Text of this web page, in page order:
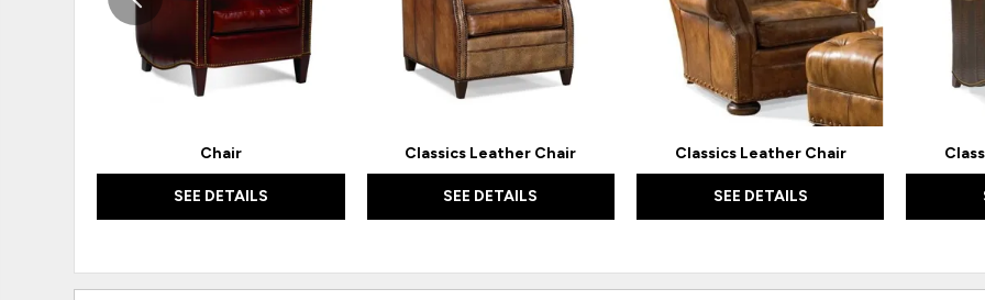
Chair
SEE DETAILS
Classics Leather Chair
SEE DETAILS
Classics Leather Chair
SEE DETAILS